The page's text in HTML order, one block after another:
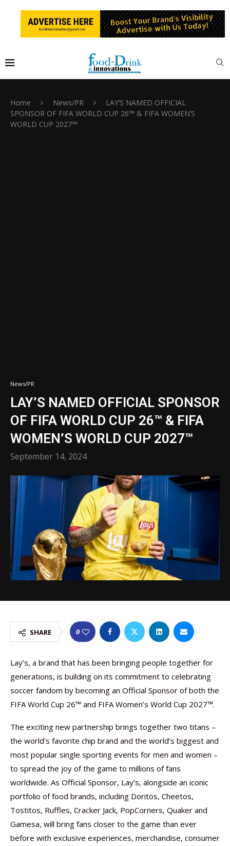
Home News/PR
LAY’S NAMED OFFICIAL
SPONSOR OF FIFA WORLD CUP 26™ & FIFA WOMEN’S
WORLD CUP 2027™
News/PR
LAY’S NAMED OFFICIAL SPONSOR
OF FIFA WORLD CUP 26™ & FIFA
WOMEN’S WORLD CUP 2027™
September 14, 2024
SHARE 0
Lay’s, a brand that has been bringing people together for
generations, is building on its commitment to celebrating
soccer fandom by becoming an Official Sponsor of both the
FIFA World Cup 26™ and FIFA Women’s World Cup 2027™.
The exciting new partnership brings together two titans –
the world’s favorite chip brand and the world’s biggest and
most popular single sporting events for men and women –
to spread the joy of the game to millions of fans
worldwide. As Official Sponsor, Lay’s, alongside an iconic
portfolio of food brands, including Doritos, Cheetos,
Tostitos, Ruffles, Cracker Jack, PopCorners, Quaker and
Gamesa, will bring fans closer to the game than ever
before with exclusive experiences, merchandise, consumer